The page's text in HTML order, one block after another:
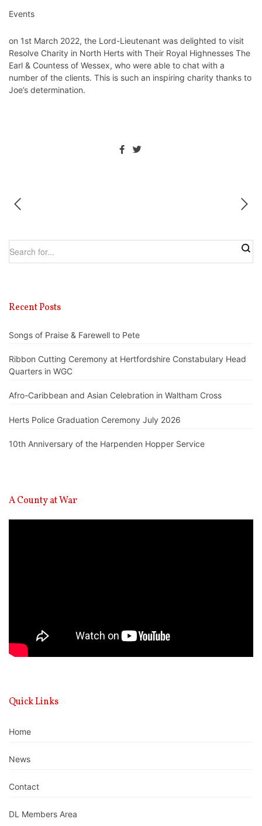
Events
on 1st March 2022, the Lord-Lieutenant was delighted to visit
Resolve Charity in North Herts with Their Royal Highnesses The
Earl & Countess of Wessex, who were able to chat with a
number of the clients. This is such an inspiring charity thanks to
Joe’s determination.
Recent Posts
Songs of Praise & Farewell to Pete
Ribbon Cutting Ceremony at Hertfordshire Constabulary Head
Quarters in WGC
Afro-Caribbean and Asian Celebration in Waltham Cross
Herts Police Graduation Ceremony July 2026
10th Anniversary of the Harpenden Hopper Service
A County at War
Quick Links
Home
News
Contact
DL Members Area